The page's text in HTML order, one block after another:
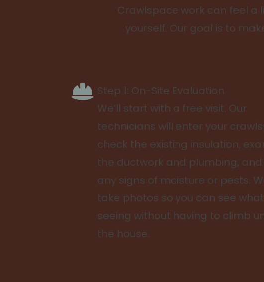
Crawlspace work can feel a
yourself. Our goal is to
Step 1: On-Site Evaluation
We’ll start with a free visit. Our
technicians will enter your
check the existing insulation,
the ductwork and plumbing,
any signs of moisture or pests.
take photos so you can see what
seeing without having to climb
the house.